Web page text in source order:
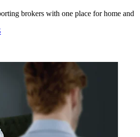
brokers with one place for home and